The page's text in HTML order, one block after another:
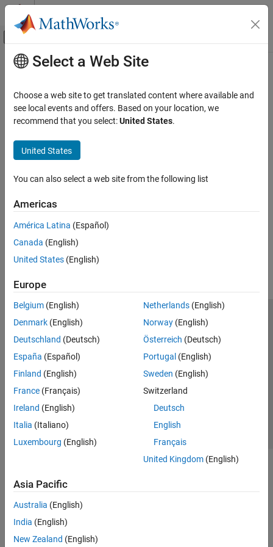
Skip to content
Off-Canvas Navigation Menu Toggle
Documentation Home
Main Content
Select a Web Site
Choose a web site to get translated content where available and
see local events and offers. Based on your location, we
recommend that you select:United States.
United States
You can also select a web site from the following list
Americas
América Latina (Español)
Canada (English)
United States (English)
Europe
Belgium (English)
Denmark (English)
Deutschland (Deutsch)
España (Español)
Finland (English)
France (Français)
Ireland (English)
Italia (Italiano)
Luxembourg (English)
Netherlands(English)
Norway(English)
Österreich (Deutsch)
Portugal (English)
Sweden (English)
Switzerland
Deutsch
English
Français
United Kingdom(English)
Asia Pacific
Australia (English)
India (English)
New Zealand (English)
Trust Center Trademarks Privacy Policy
Preventing Piracy
Application Status
Modern Slavery Act Transparency Statement
Contact Us
© 1994-2026 The MathWorks, Inc.
Select a Web Site